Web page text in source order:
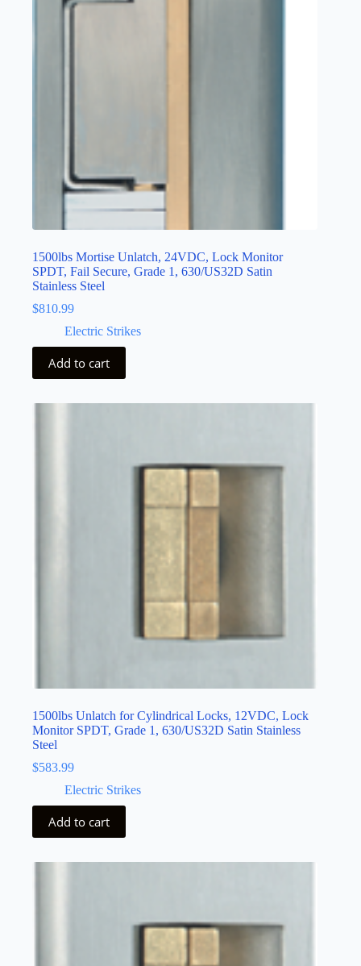
1500lbs Mortise Unlatch, 24VDC, Lock Monitor
SPDT, Fail Secure, Grade 1, 630/US32D Satin
Stainless Steel
$810.99
Electric Strikes
Add to cart
1500lbs Unlatch for Cylindrical Locks, 12VDC, Lock
Monitor SPDT, Grade 1, 630/US32D Satin Stainless
Steel
$583.99
Electric Strikes
Add to cart